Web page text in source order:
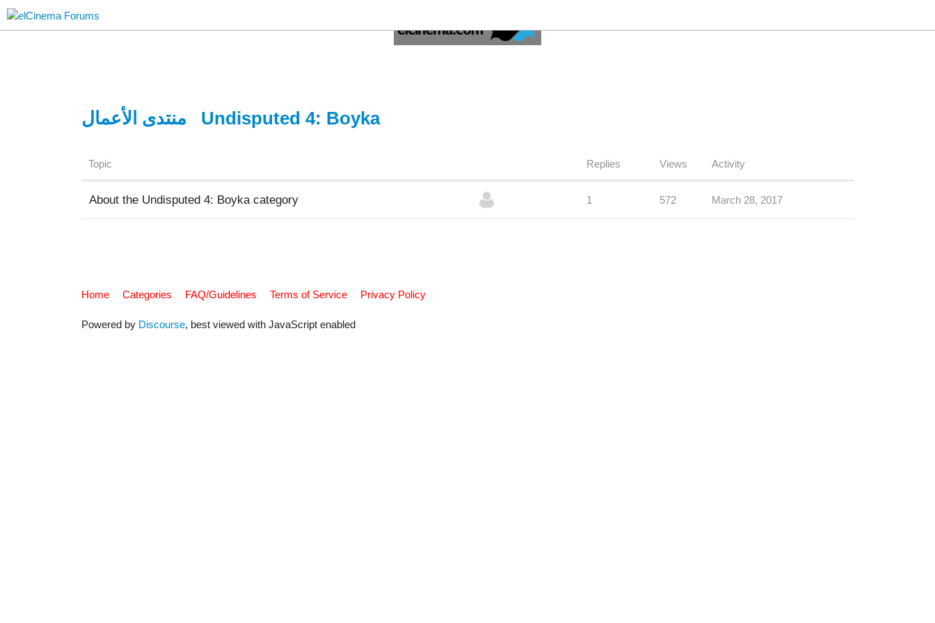
منتدى الأعمال Undisputed 4: Boyka
Topic Replies Views Activity
About the Undisputed 4: Boyka category 1 572 March 28, 2017
Home Categories FAQ/Guidelines Terms of Service Privacy Policy
Powered by Discourse, best viewed with JavaScript enabled